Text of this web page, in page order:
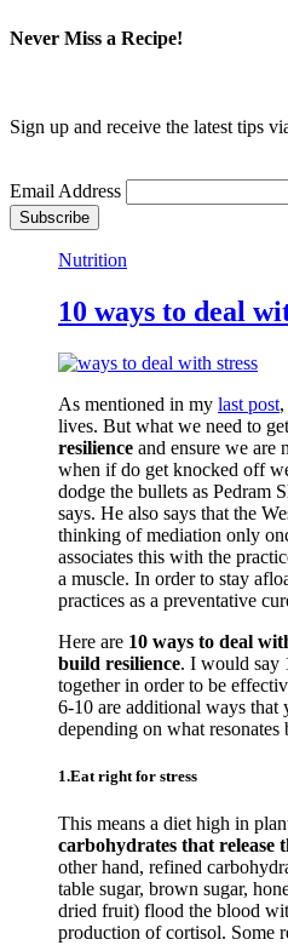
Never Miss a Recipe!
Sign up and receive the latest tips
Email Address
Nutrition
10 ways to deal
As mentioned in my last post
lives. But what we need to
resilience and ensure we are
when if do get knocked off
dodge the bullets as Pedram
says. He also says that the
thinking of mediation only
associates this with the
a muscle. In order to stay
practices as a preventative
Here are 10 ways to deal
build resilience. I would say
together in order to be
6-10 are additional ways that
depending on what resonates
1.Eat right for stress
This means a diet high in
carbohydrates that release
other hand, refined
table sugar, brown sugar,
dried fruit) flood the blood
production of cortisol. Some